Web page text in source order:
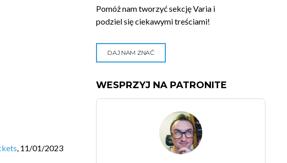
, 11/01/2023
Pomóż nam tworzyć sekcję Varia i
podziel się ciekawymi treściami!
DAJ NAM ZNAĆ
WESPRZYJ NA PATRONITE